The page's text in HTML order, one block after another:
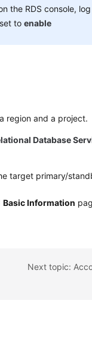
the RDS console,
toenable
region and a project.
Database
target primary/
Basic Information